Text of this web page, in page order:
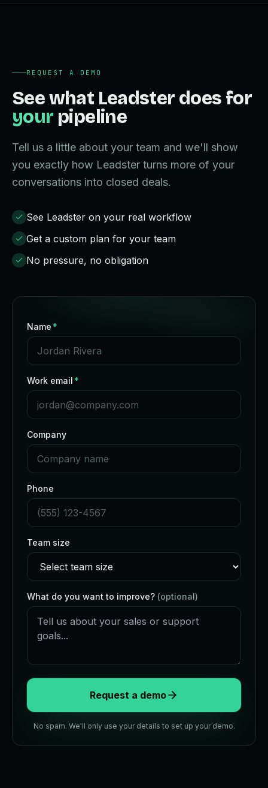
REQUEST A DEMO
See what Leadster does for
your pipeline
Tell us a little about your team and we'll show
you exactly how Leadster turns more of your
conversations into closed deals.
See Leadster on your real workflow
Get a custom plan for your team
No pressure, no obligation
Name *
Work email *
Company
Phone
Team size
What do you want to improve? (optional)
Request a demo
No spam. We'll only use your details to set up your demo.